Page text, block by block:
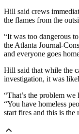
Hill said crews
the flames from the
“It was too dangerous
the Atlanta Journal-
and everyone goes
Hill said that while the
investigation, it was
“That’s the problem we
“You have homeless
start fires and this is the